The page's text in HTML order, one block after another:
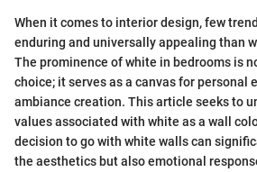
When it comes to interior design, few
enduring and universally appealing than
The prominence of white in bedrooms is
choice; it serves as a canvas for personal
ambiance creation. This article seeks to
values associated with white as a wall
decision to go with white walls can
the aesthetics but also emotional